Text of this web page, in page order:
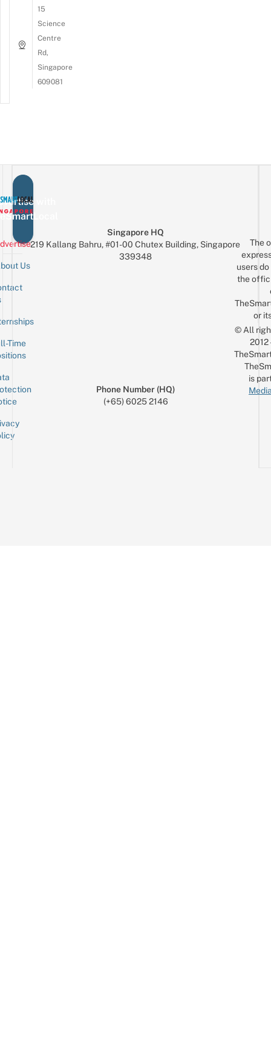
15
Science
Centre
Rd,
Singapore
609081
with
Us
Time
Singapore HQ
219 Kallang Bahru, #01-00 Chutex Building, Singapore
339348
Phone Number (HQ)
(+65) 6025 2146
The
users
the
or
© All
is